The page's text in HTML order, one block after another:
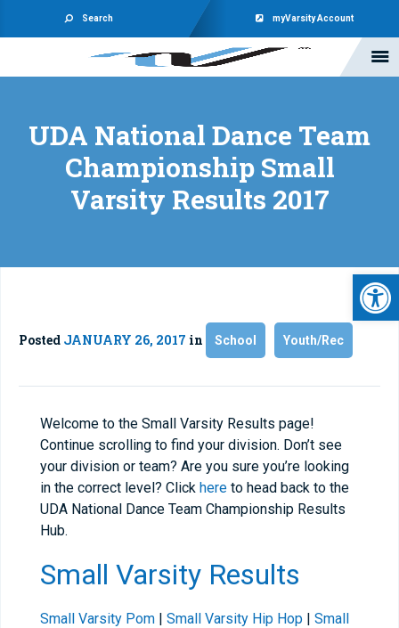
Search myVarsity Account
UDA National Dance Team
Championship Small
Varsity Results 2017
Posted JANUARY 26, 2017 in School Youth/Rec
Welcome to the Small Varsity Results page!
Continue scrolling to find your division. Don’t see
your division or team? Are you sure you’re looking
in the correct level? Click here to head back to the
UDA National Dance Team Championship Results
Hub.
Small Varsity Results
Small Varsity Pom | Small Varsity Hip Hop | Small